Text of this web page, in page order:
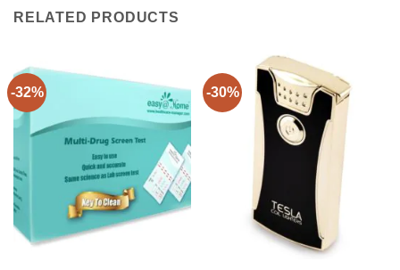
RELATED PRODUCTS
-32% -30%